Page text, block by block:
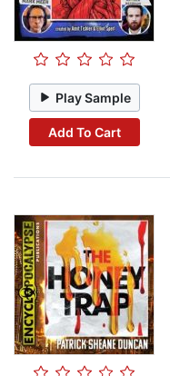
Play Sample
Add To Cart